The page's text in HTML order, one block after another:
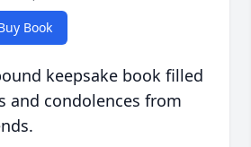
Book
keepsake book filled
and condolences from